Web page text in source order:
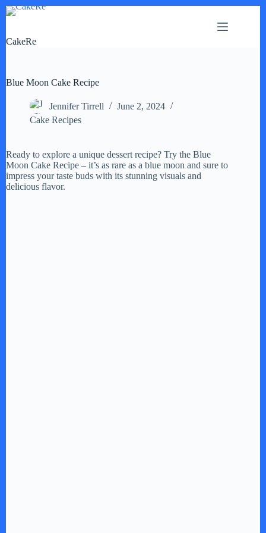
Skip
CakeRe
Blue Moon Cake Recipe
Jennifer Tirrell
June 2, 2024
Cake Recipes
Ready to explore a unique dessert recipe? Try the Blue
Moon Cake Recipe – it’s as rare as a blue moon and sure to
impress your taste buds with its stunning visuals and
delicious flavor.